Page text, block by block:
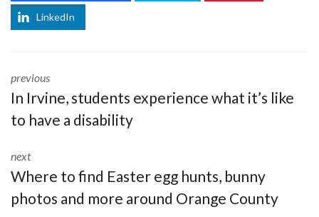
LinkedIn
previous
In Irvine, students experience what it’s like
to have a disability
next
Where to find Easter egg hunts, bunny
photos and more around Orange County